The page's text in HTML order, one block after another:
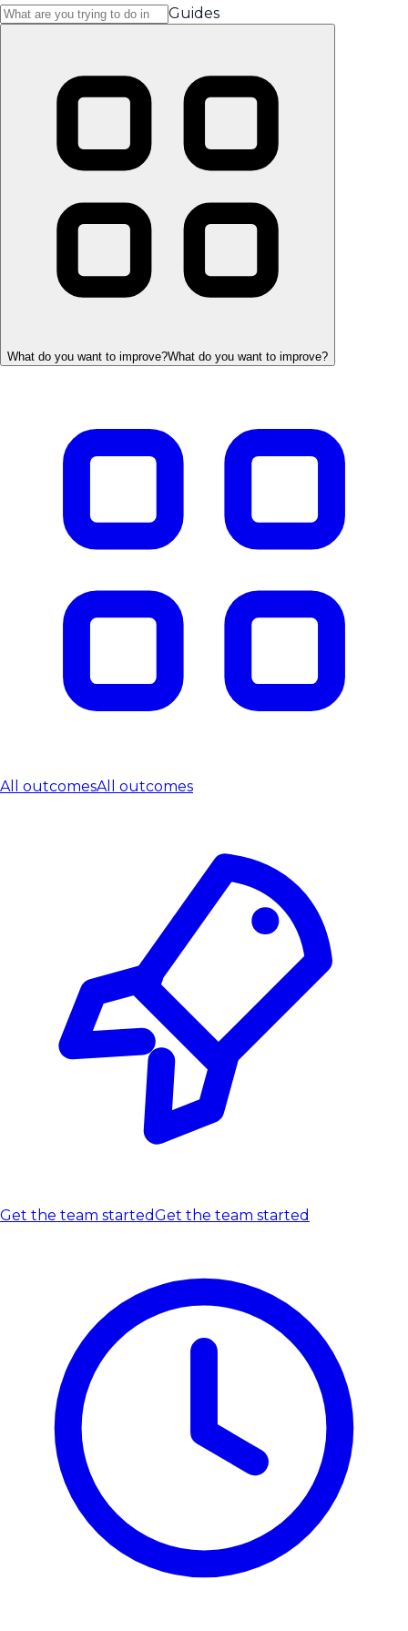
Guides
What do you want to improve?What do you want to improve?
All outcomesAll outcomes
Get the team startedGet the team started